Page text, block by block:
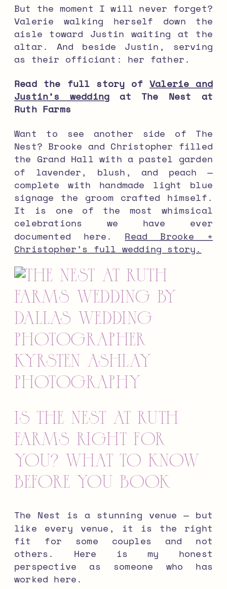
But the moment I will never forget?
Valerie walking herself down the
aisle toward Justin waiting at the
altar. And beside Justin, serving
as their officiant: her father.
Read the full story of Valerie and
Justin’s wedding at The Nest at
Ruth Farms
Want to see another side of The
Nest? Brooke and Christopher filled
the Grand Hall with a pastel garden
of lavender, blush, and peach —
complete with handmade light blue
signage the groom crafted himself.
It is one of the most whimsical
celebrations we have ever
documented here. Read Brooke +
Christopher’s full wedding story.
Is The Nest at Ruth
Farms Right for
You? What to Know
Before You Book
The Nest is a stunning venue — but
like every venue, it is the right
fit for some couples and not
others. Here is my honest
perspective as someone who has
worked here.